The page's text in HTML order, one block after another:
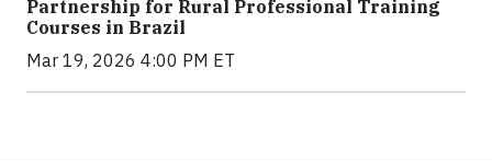
Partnership for Rural Professional Training
Courses in Brazil
Mar 19, 2026 4:00 PM ET